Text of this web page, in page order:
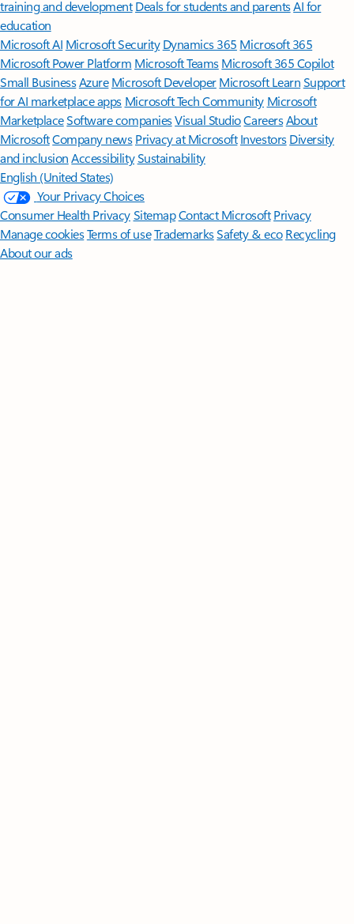
training and development Deals for students and parentsAI for
education
Microsoft AI Microsoft Security Dynamics 365 Microsoft 365
Microsoft Power Platform Microsoft TeamsMicrosoft 365 Copilot
Small BusinessAzure Microsoft DeveloperMicrosoft LearnSupport
for AI marketplace apps Microsoft Tech Community Microsoft
MarketplaceSoftware companiesVisual StudioCareersAbout
MicrosoftCompany news Privacy at Microsoft Investors Diversity
and inclusion AccessibilitySustainability
English (United States)
Your Privacy Choices
Consumer Health PrivacySitemapContact Microsoft Privacy
Manage cookiesTerms of useTrademarksSafety & eco Recycling
About our ads